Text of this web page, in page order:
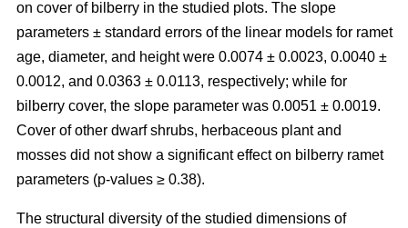
on cover of bilberry in the studied plots. The slope
parameters ± standard errors of the linear models for ramet
age, diameter, and height were 0.0074 ± 0.0023, 0.0040 ±
0.0012, and 0.0363 ± 0.0113, respectively; while for
bilberry cover, the slope parameter was 0.0051 ± 0.0019.
Cover of other dwarf shrubs, herbaceous plant and
mosses did not show a significant effect on bilberry ramet
parameters (p-values ≥ 0.38).
The structural diversity of the studied dimensions of